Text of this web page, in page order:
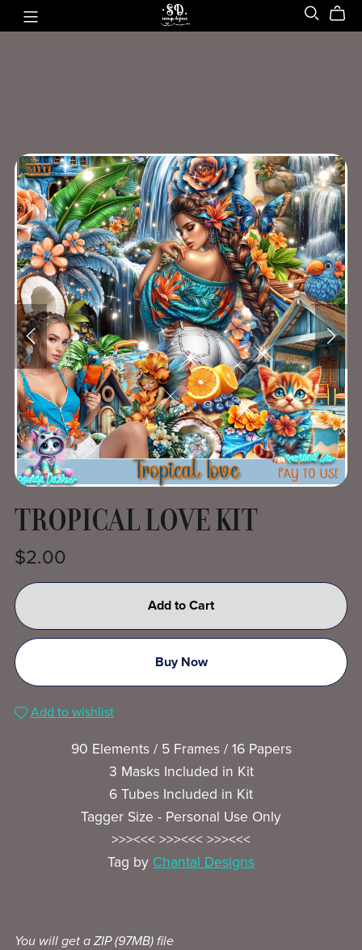
TROPICAL LOVE KIT
$2.00
Add to Cart
Buy Now
Add to wishlist
90 Elements / 5 Frames / 16 Papers
3 Masks Included in Kit
6 Tubes Included in Kit
Tagger Size - Personal Use Only
>>><<< >>><<< >>><<<
Tag by Chantal Designs
You will get a ZIP(97MB)file